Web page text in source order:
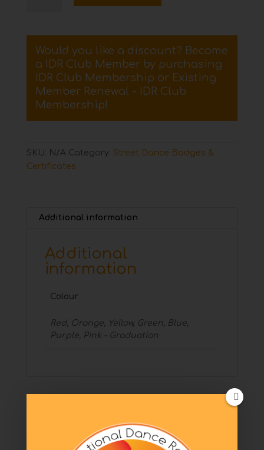
Badge
quantity
Would you like a discount? Become
a IDR Club Member by purchasing
IDR Club Membership or Existing
Member Renewal - IDR Club
Membership!
SKU: N/A Category: Street Dance Badges &
Certificates
Additional information
Additional
information
Colour
Red, Orange, Yellow, Green, Blue,
Purple, Pink – Graduation